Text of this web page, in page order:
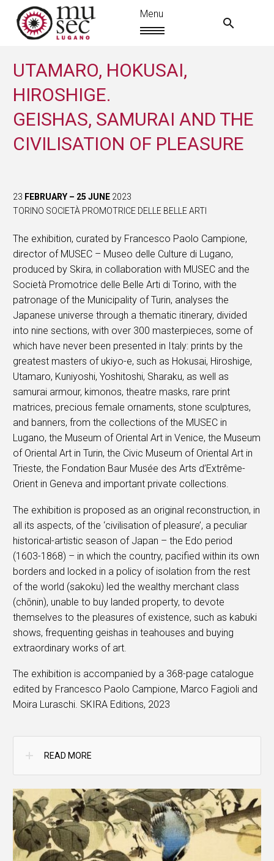
UTAMARO, HOKUSAI,
HIROSHIGE.
GEISHAS, SAMURAI AND THE
CIVILISATION OF PLEASURE
23 FEBRUARY – 25 JUNE 2023
TORINO SOCIETÀ PROMOTRICE DELLE BELLE ARTI
The exhibition, curated by Francesco Paolo Campione,
director of MUSEC – Museo delle Culture di Lugano,
produced by Skira, in collaboration with MUSEC and the
Società Promotrice delle Belle Arti di Torino, with the
patronage of the Municipality of Turin, analyses the
Japanese universe through a thematic itinerary, divided
into nine sections, with over 300 masterpieces, some of
which have never been presented in Italy: prints by the
greatest masters of ukiyo-e, such as Hokusai, Hiroshige,
Utamaro, Kuniyoshi, Yoshitoshi, Sharaku, as well as
samurai armour, kimonos, theatre masks, rare print
matrices, precious female ornaments, stone sculptures,
and banners, from the collections of the MUSEC in
Lugano, the Museum of Oriental Art in Venice, the Museum
of Oriental Art in Turin, the Civic Museum of Oriental Art in
Trieste, the Fondation Baur Musée des Arts d’Extrême-
Orient in Geneva and important private collections.
The exhibition is proposed as an original reconstruction, in
all its aspects, of the ‘civilisation of pleasure’, a peculiar
historical-artistic season of Japan – the Edo period
(1603-1868) – in which the country, pacified within its own
borders and locked in a policy of isolation from the rest
of the world (sakoku) led the wealthy merchant class
(chōnin), unable to buy landed property, to devote
themselves to the pleasures of existence, such as kabuki
shows, frequenting geishas in teahouses and buying
extraordinary works of art.
The exhibition is accompanied by a 368-page catalogue
edited by Francesco Paolo Campione, Marco Fagioli and
Moira Luraschi. SKIRA Editions, 2023
READ MORE